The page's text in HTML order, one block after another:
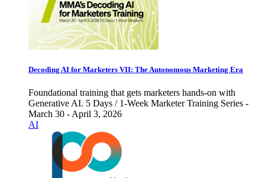
Decoding AI for Marketers VII: The Autonomous Marketing Era
Foundational training that gets marketers hands-on with
Generative AI. 5 Days / 1-Week Marketer Training Series -
March 30 - April 3, 2026
AI